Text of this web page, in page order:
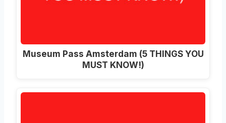
Museum Pass Amsterdam (5 THINGS YOU
MUST KNOW!)